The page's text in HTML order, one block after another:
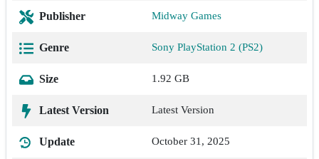
Publisher Midway Games
Genre Sony PlayStation 2 (PS2)
Size 1.92 GB
Latest Version Latest Version
Update October 31, 2025